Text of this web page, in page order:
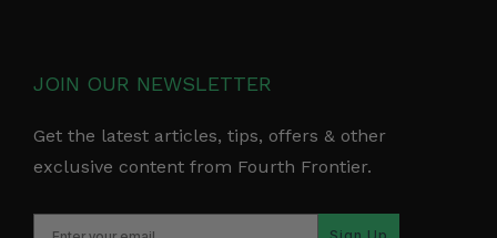
JOIN OUR NEWSLETTER
Get the latest articles, tips, offers & other
exclusive content from Fourth Frontier.